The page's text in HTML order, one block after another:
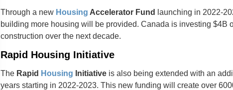
Through a new Housing Accelerator Fund
launching in 2022-
building more housing will be provided. Canada is investing $4B
construction over the next decade.
Rapid Housing Initiative
The Rapid Housing Initiative is also being extended with an
years starting in 2022-2023. This new funding will create over